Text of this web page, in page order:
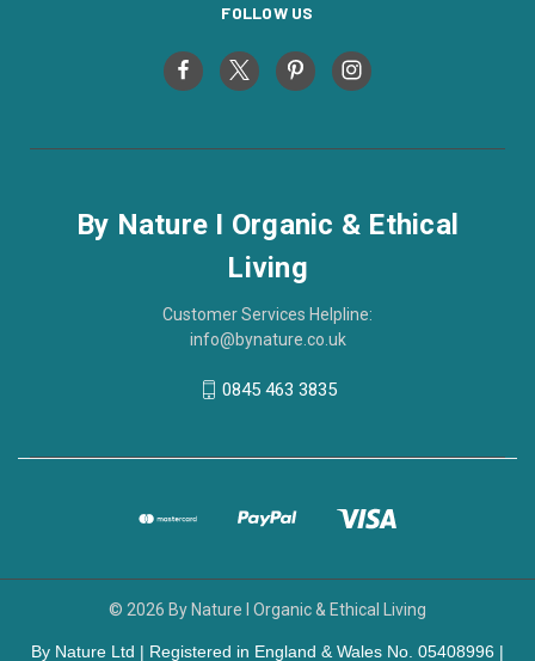
FOLLOW US
By Nature I Organic & Ethical
Living
Customer Services Helpline:
info@bynature.co.uk
0845 463 3835
© 2026 By Nature I Organic & Ethical Living
By Nature Ltd | Registered in England & Wales No. 05408996 |